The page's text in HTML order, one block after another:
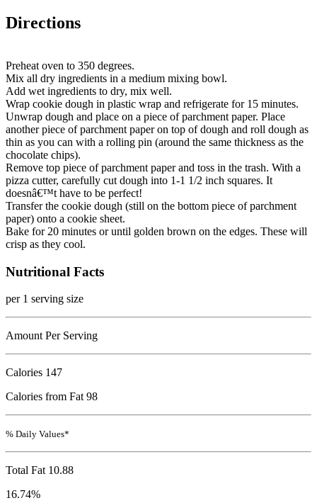
Directions
Preheat oven to 350 degrees.
Mix all dry ingredients in a medium mixing bowl.
Add wet ingredients to dry, mix well.
Wrap cookie dough in plastic wrap and refrigerate for 15 minutes.
Unwrap dough and place on a piece of parchment paper. Place
another piece of parchment paper on top of dough and roll dough as
thin as you can with a rolling pin (around the same thickness as the
chocolate chips).
Remove top piece of parchment paper and toss in the trash. With a
pizza cutter, carefully cut dough into 1-1 1/2 inch squares. It
doesnâ€™t have to be perfect!
Transfer the cookie dough (still on the bottom piece of parchment
paper) onto a cookie sheet.
Bake for 20 minutes or until golden brown on the edges. These will
crisp as they cool.
Nutritional Facts
per 1 serving size
Amount Per Serving
Calories 147
Calories from Fat 98
% Daily Values*
Total Fat 10.88
16.74%